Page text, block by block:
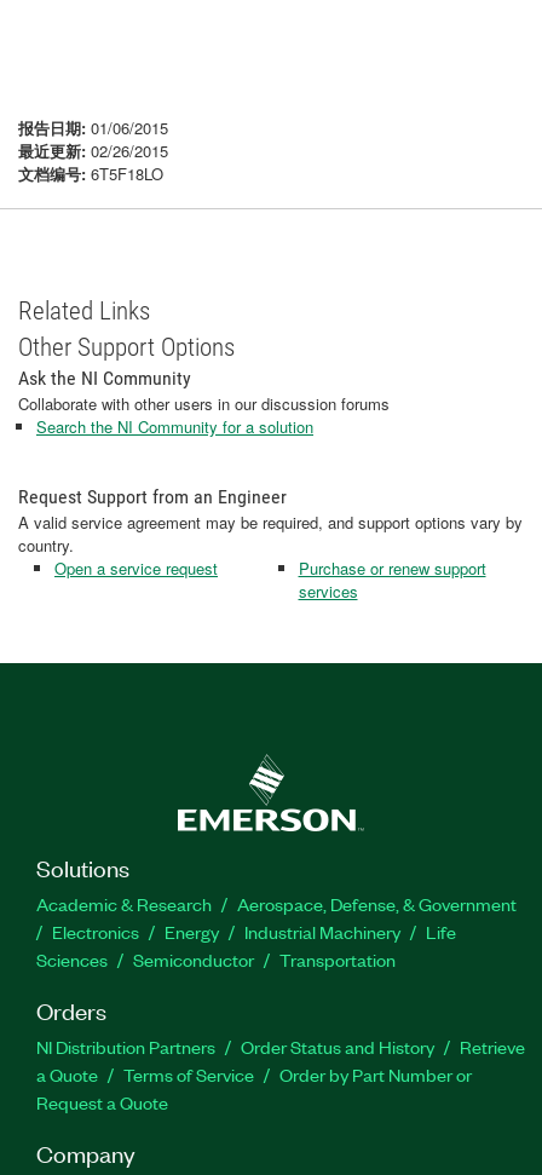
报告日期: 01/06/2015
最近更新: 02/26/2015
文档编号: 6T5F18LO
Related Links
Other Support Options
Ask the NI Community
Collaborate with other users in our discussion forums
Search the NI Community for a solution
Request Support from an Engineer
A valid service agreement may be required, and support options vary by
country.
Open a service request
Purchase or renew support
services
Solutions
Academic & Research
Aerospace, Defense, & Government
Electronics
Energy Industrial Machinery
Life
Sciences
Semiconductor Transportation
Orders
NI Distribution Partners Order Status and History
Retrieve
a Quote
Terms of Service
Order by Part Number or
Request a Quote
Company